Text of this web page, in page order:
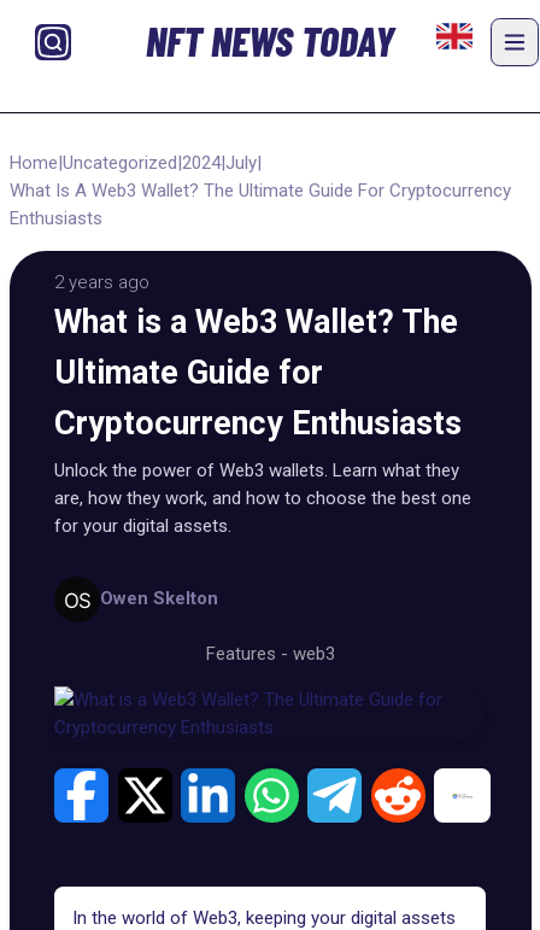
NFT NEWS TODAY
Home|Uncategorized|2024|July|
What Is A Web3 Wallet? The Ultimate Guide For Cryptocurrency
Enthusiasts
2 years ago
What is a Web3 Wallet? The
Ultimate Guide for
Cryptocurrency Enthusiasts
Unlock the power of Web3 wallets. Learn what they
are, how they work, and how to choose the best one
for your digital assets.
Owen Skelton
Features - web3
In the world of Web3, keeping your digital assets